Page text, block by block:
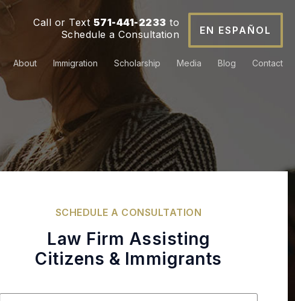
Call or Text 571-441-2233 to
Schedule a Consultation
EN ESPAÑOL
About Immigration Scholarship Media Blog Contact
SCHEDULE A CONSULTATION
Law Firm Assisting
Citizens & Immigrants